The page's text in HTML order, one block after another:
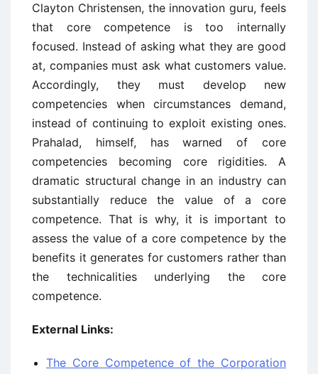
Clayton Christensen, the innovation guru, feels
that core competence is too internally
focused. Instead of asking what they are good
at, companies must ask what customers value.
Accordingly, they must develop new
competencies when circumstances demand,
instead of continuing to exploit existing ones.
Prahalad, himself, has warned of core
competencies becoming core rigidities. A
dramatic structural change in an industry can
substantially reduce the value of a core
competence. That is why, it is important to
assess the value of a core competence by the
benefits it generates for customers rather than
the technicalities underlying the core
competence.
External Links:
The Core Competence of the Corporation